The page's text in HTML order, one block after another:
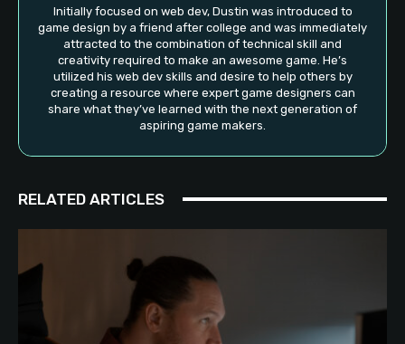
Initially focused on web dev, Dustin was introduced to
game design by a friend after college and was immediately
attracted to the combination of technical skill and
creativity required to make an awesome game. He’s
utilized his web dev skills and desire to help others by
creating a resource where expert game designers can
share what they’ve learned with the next generation of
aspiring game makers.
RELATED ARTICLES